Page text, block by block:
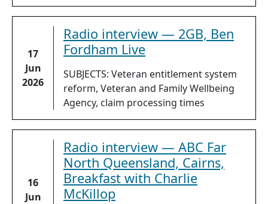
17
Jun
2026
Radio interview — 2GB, Ben
Fordham Live
SUBJECTS: Veteran entitlement system
reform, Veteran and Family Wellbeing
Agency, claim processing times
16
Jun
Radio interview — ABC Far
North Queensland, Cairns,
Breakfast with Charlie
McKillop